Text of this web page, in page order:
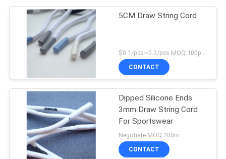
5CM Draw String Cord
CONTACT
Dipped Silicone Ends
3mm Draw String Cord
For Sportswear
Negotiate MOQ:200m
CONTACT